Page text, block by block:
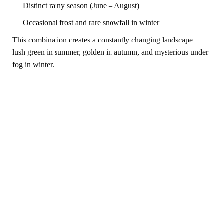
Distinct rainy season (June – August)
Occasional frost and rare snowfall in winter
This combination creates a constantly changing landscape—
lush green in summer, golden in autumn, and mysterious under
fog in winter.